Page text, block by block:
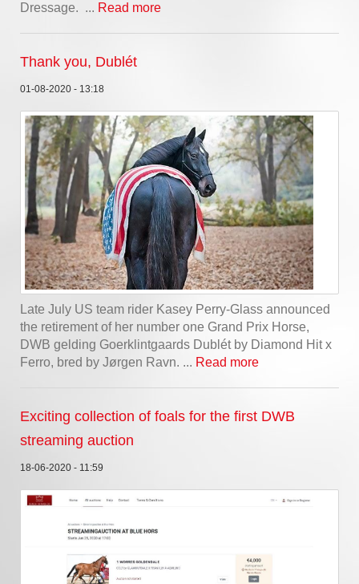
Dressage. ... Read more
Thank you, Dublét
01-08-2020 - 13:18
Late July US team rider Kasey Perry-Glass announced
the retirement of her number one Grand Prix Horse,
DWB gelding Goerklintgaards Dublét by Diamond Hit x
Ferro, bred by Jørgen Ravn. ... Read more
Exciting collection of foals for the first DWB
streaming auction
18-06-2020 - 11:59